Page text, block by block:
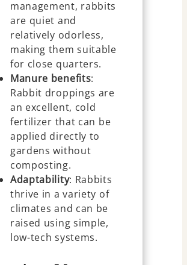
management, rabbits
are quiet and
relatively odorless,
making them suitable
for close quarters.
Manure benefits:
Rabbit droppings are
an excellent, cold
fertilizer that can be
applied directly to
gardens without
composting.
Adaptability: Rabbits
thrive in a variety of
climates and can be
raised using simple,
low-tech systems.